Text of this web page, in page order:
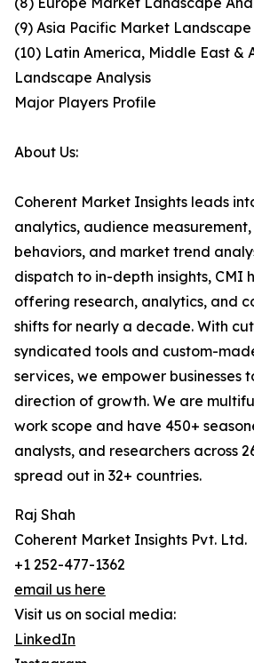
(9) Asia Pacific Market Landscape
(10) Latin America, Middle East &
Landscape Analysis
Major Players Profile
About Us:
Coherent Market Insights leads
analytics, audience measurement,
behaviors, and market trend
dispatch to in-depth insights, CMI
offering research, analytics, and
shifts for nearly a decade. With
syndicated tools and custom-
services, we empower businesses
direction of growth. We are
work scope and have 450+
analysts, and researchers across
spread out in 32+ countries.
Raj Shah
Coherent Market Insights Pvt. Ltd.
+1 252-477-1362
email us here
Visit us on social media:
LinkedIn